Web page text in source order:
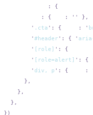
: {
: { : ''
        '
.cta ' : { : '
        '
#header ' : { '
        '
[role] ' : {
        '
[role=alert] ' : {
        '
div, p ' : { :